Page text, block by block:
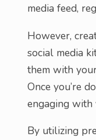
media feed,
However,
social media
them with
Once you’re
engaging with
By utilizing